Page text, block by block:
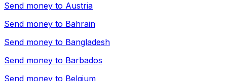
Send money to Austria
Send money to Bahrain
Send money to Bangladesh
Send money to Barbados
Send money to Belgium